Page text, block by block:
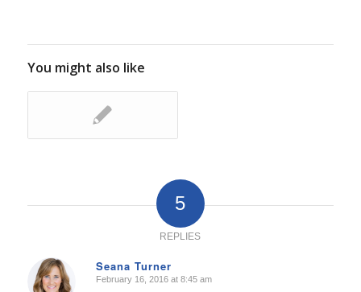
You might also like
5
REPLIES
Seana Turner
says:
February 16, 2016 at 8:45 am